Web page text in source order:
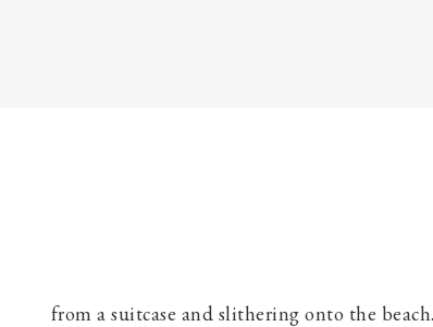
from a suitcase and slithering onto the